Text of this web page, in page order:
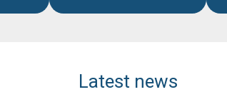
Latest news